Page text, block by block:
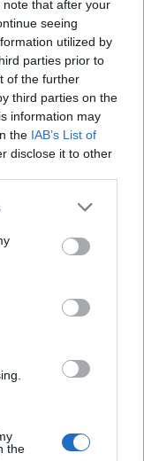
that after your
seeing
utilized by
parties prior to
of the further
third parties on the
information may
the IAB’s List of
disclose it to other
the
“to destroy
supporters to
flags in an
to a
in 1981 by
to violence, since
prime minister
new portal Onet,
permission to
“to beat